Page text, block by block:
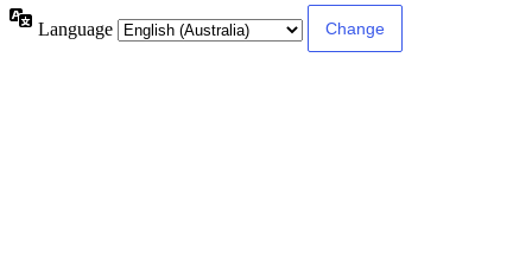
Language